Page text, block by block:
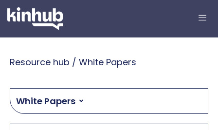
Resource hub / White Papers
White Papers